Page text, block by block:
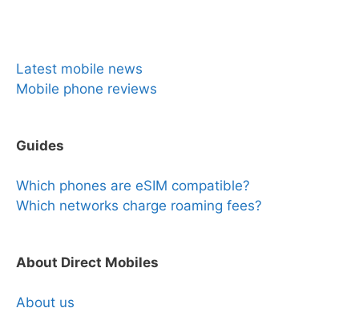
Latest mobile news
Mobile phone reviews
Guides
Which phones are eSIM compatible?
Which networks charge roaming fees?
About Direct Mobiles
About us